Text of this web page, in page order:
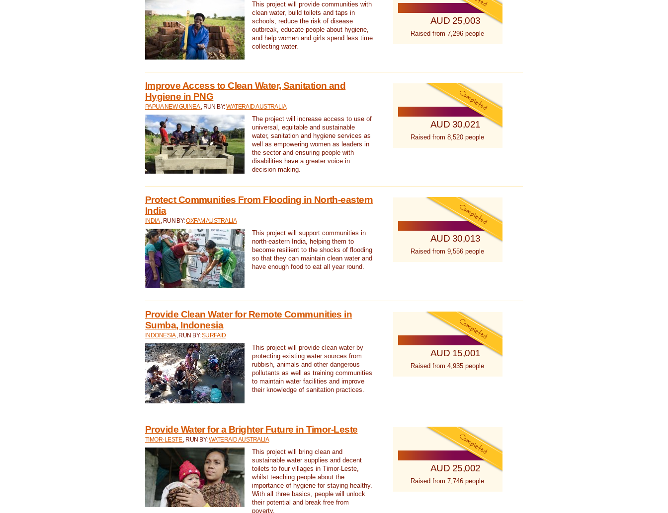
This project will provide communities with
clean water, build toilets and taps in
schools, reduce the risk of disease
outbreak, educate people about hygiene,
and help women and girls spend less time
collecting water.
AUD 25,003
Raised from 7,296 people
Improve Access to Clean Water, Sanitation and
Hygiene in PNG
PAPUA NEW GUINEA , RUN BY:WATERAID AUSTRALIA
The project will increase access to use of
universal, equitable and sustainable
water, sanitation and hygiene services as
well as empowering women as leaders in
the sector and ensuring people with
disabilities have a greater voice in
decision making.
AUD 30,021
Raised from 8,520 people
Protect Communities From Flooding in North-eastern
India
INDIA , RUN BY:OXFAM AUSTRALIA
This project will support communities in
north-eastern India, helping them to
become resilient to the shocks of flooding
so that they can maintain clean water and
have enough food to eat all year round.
AUD 30,013
Raised from 9,556 people
Provide Clean Water for Remote Communities in
Sumba, Indonesia
INDONESIA , RUN BY:SURFAID
This project will provide clean water by
protecting existing water sources from
rubbish, animals and other dangerous
pollutants as well as training communities
to maintain water facilities and improve
their knowledge of sanitation practices.
AUD 15,001
Raised from 4,935 people
Provide Water for a Brighter Future in Timor-Leste
TIMOR-LESTE , RUN BY:WATERAID AUSTRALIA
This project will bring clean and
sustainable water supplies and decent
toilets to four villages in Timor-Leste,
whilst teaching people about the
importance of hygiene for staying healthy.
With all three basics, people will unlock
their potential and break free from
poverty.
AUD 25,002
Raised from 7,746 people